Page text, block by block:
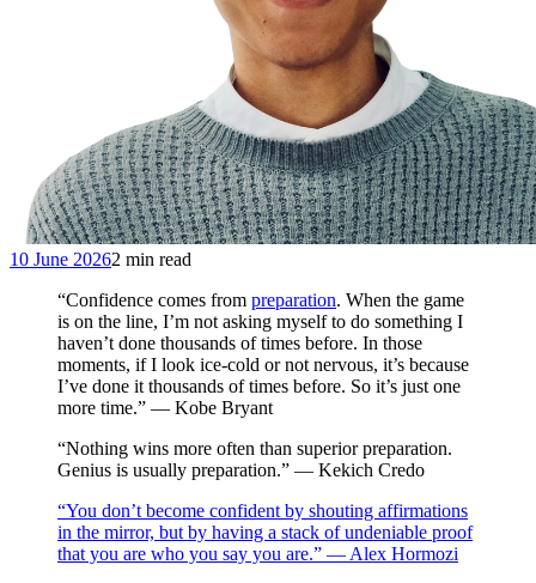
10 June 20262 min read
“Confidence comes from preparation. When the game
is on the line, I’m not asking myself to do something I
haven’t done thousands of times before. In those
moments, if I look ice-cold or not nervous, it’s because
I’ve done it thousands of times before. So it’s just one
more time.” — Kobe Bryant
“Nothing wins more often than superior preparation.
Genius is usually preparation.” — Kekich Credo
“You don’t become confident by shouting affirmations
in the mirror, but by having a stack of undeniable proof
that you are who you say you are.” — Alex Hormozi